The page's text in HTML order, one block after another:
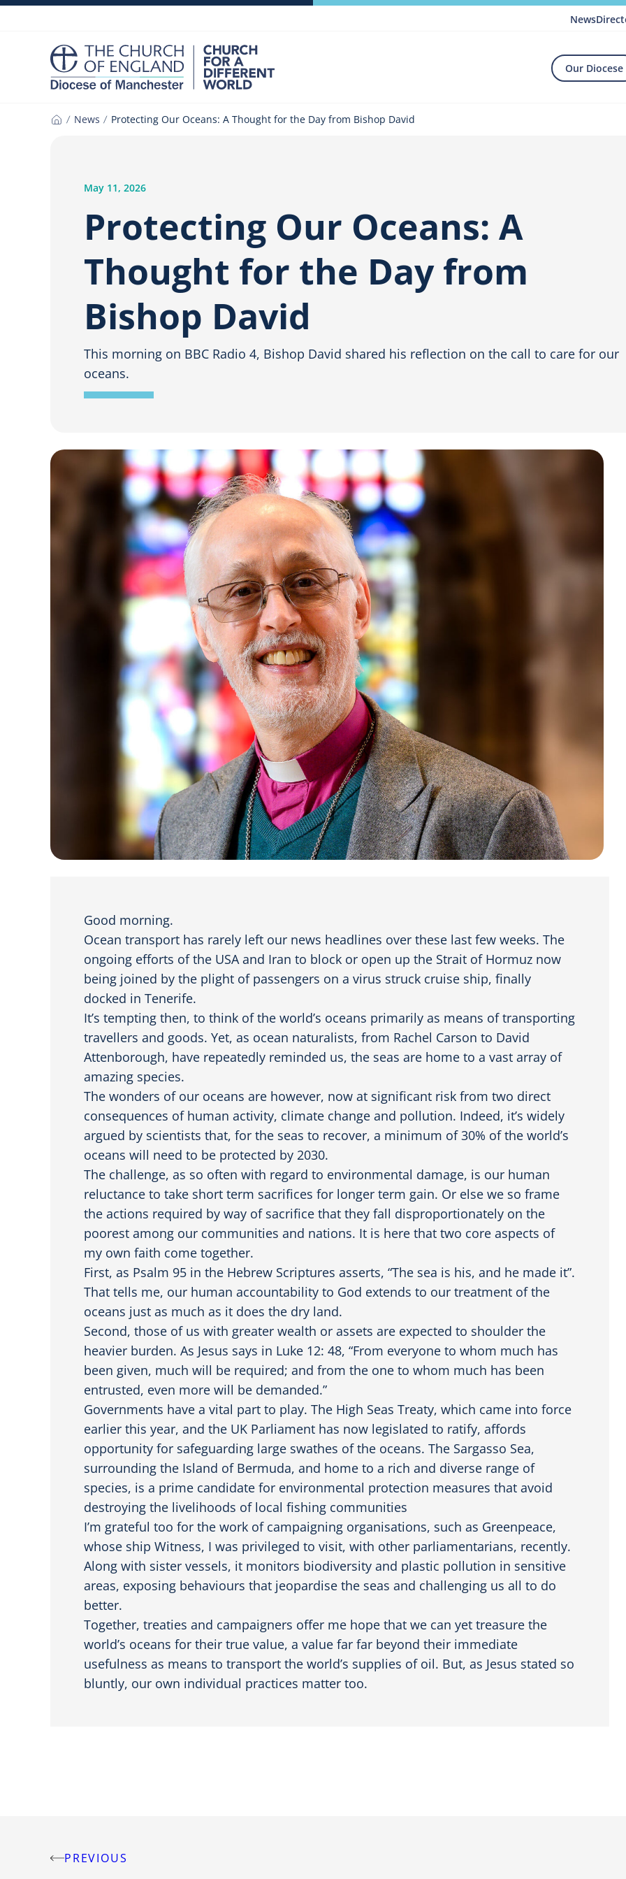
News
Our Diocese
News Protecting Our Oceans: A Thought for the Day from Bishop David
May 11, 2026
Protecting Our Oceans: A
Thought for the Day from
Bishop David
This morning on BBC Radio 4, Bishop David shared his reflection on the call to care for our
oceans.
Good morning.
Ocean transport has rarely left our news headlines over these last few weeks. The
ongoing efforts of the USA and Iran to block or open up the Strait of Hormuz now
being joined by the plight of passengers on a virus struck cruise ship, finally
docked in Tenerife.
It’s tempting then, to think of the world’s oceans primarily as means of transporting
travellers and goods. Yet, as ocean naturalists, from Rachel Carson to David
Attenborough, have repeatedly reminded us, the seas are home to a vast array of
amazing species.
The wonders of our oceans are however, now at significant risk from two direct
consequences of human activity, climate change and pollution. Indeed, it’s widely
argued by scientists that, for the seas to recover, a minimum of 30% of the world’s
oceans will need to be protected by 2030.
The challenge, as so often with regard to environmental damage, is our human
reluctance to take short term sacrifices for longer term gain. Or else we so frame
the actions required by way of sacrifice that they fall disproportionately on the
poorest among our communities and nations. It is here that two core aspects of
my own faith come together.
First, as Psalm 95 in the Hebrew Scriptures asserts, “The sea is his, and he made it”.
That tells me, our human accountability to God extends to our treatment of the
oceans just as much as it does the dry land.
Second, those of us with greater wealth or assets are expected to shoulder the
heavier burden. As Jesus says in Luke 12: 48, “From everyone to whom much has
been given, much will be required; and from the one to whom much has been
entrusted, even more will be demanded.”
Governments have a vital part to play. The High Seas Treaty, which came into force
earlier this year, and the UK Parliament has now legislated to ratify, affords
opportunity for safeguarding large swathes of the oceans. The Sargasso Sea,
surrounding the Island of Bermuda, and home to a rich and diverse range of
species, is a prime candidate for environmental protection measures that avoid
destroying the livelihoods of local fishing communities
I’m grateful too for the work of campaigning organisations, such as Greenpeace,
whose ship Witness, I was privileged to visit, with other parliamentarians, recently.
Along with sister vessels, it monitors biodiversity and plastic pollution in sensitive
areas, exposing behaviours that jeopardise the seas and challenging us all to do
better.
Together, treaties and campaigners offer me hope that we can yet treasure the
world’s oceans for their true value, a value far far beyond their immediate
usefulness as means to transport the world’s supplies of oil. But, as Jesus stated so
bluntly, our own individual practices matter too.
PostPREVIOUS